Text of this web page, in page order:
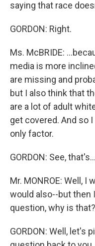
saying that race
GORDON: Right.
Ms. McBRIDE:
media is more
are missing and
but I also think that
are a lot of adult
get covered. And so
only factor.
GORDON: See, that's...
Mr. MONROE: Well, I
would also--but then
question, why is that?
GORDON: Well, let's